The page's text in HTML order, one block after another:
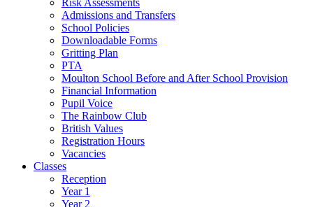
Admissions and Transfers
School Policies
Downloadable Forms
Gritting Plan
PTA
Moulton School Before and After School Provision
Financial Information
Pupil Voice
The Rainbow Club
British Values
Registration Hours
Vacancies
Classes
Reception
Year 1
Year 2